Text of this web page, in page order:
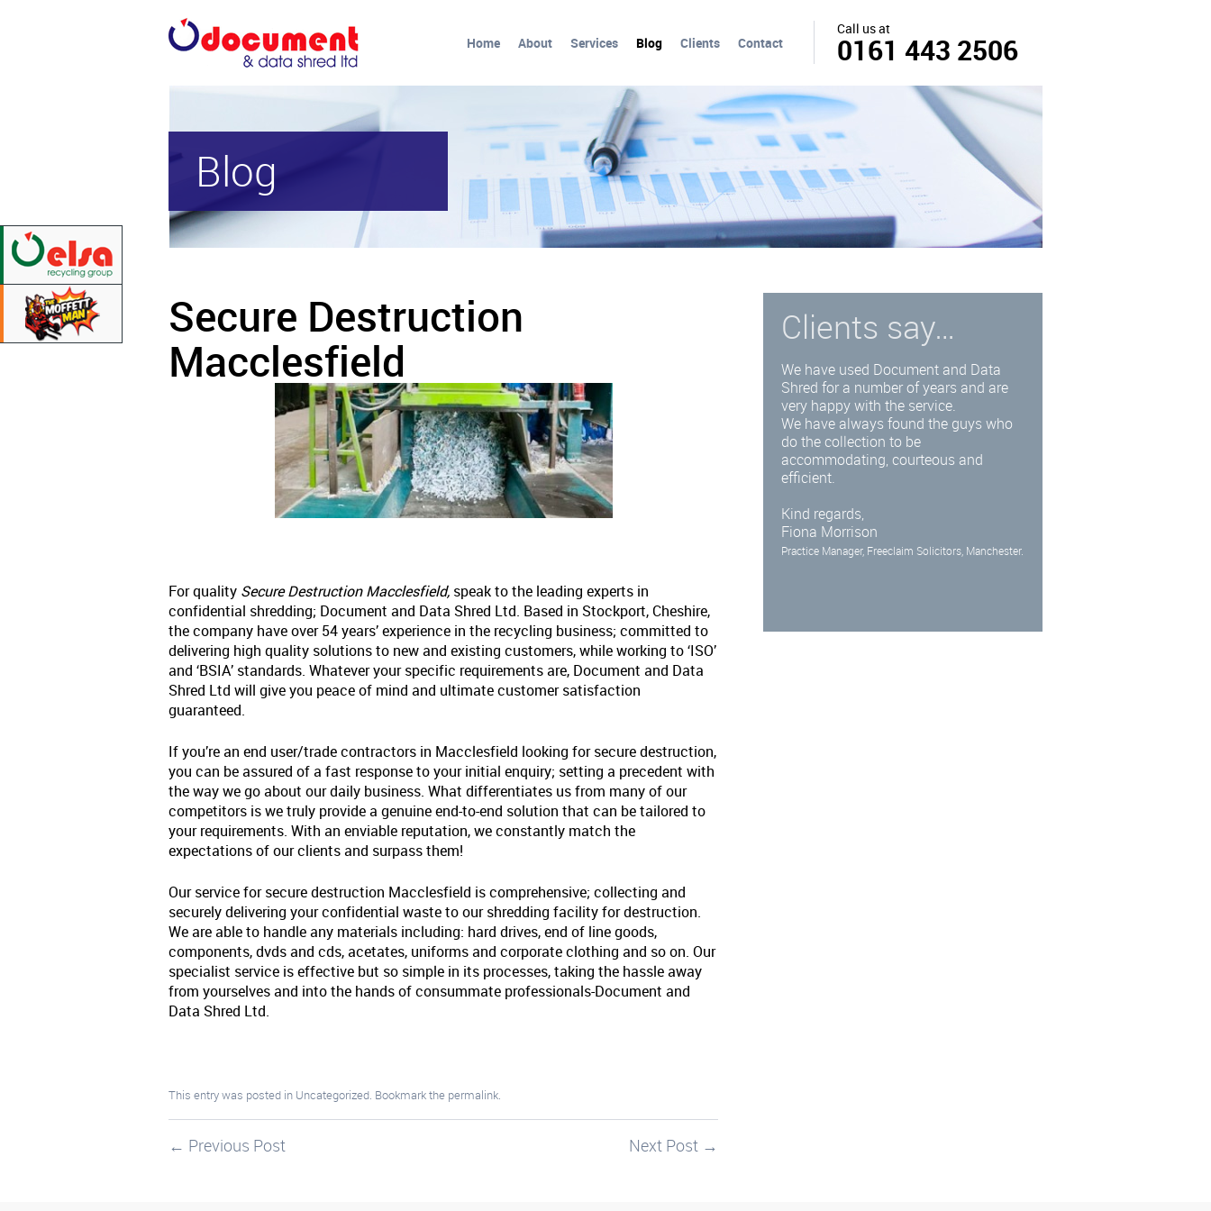
Home About Services Blog Clients Contact
Call us at
0161 443 2506
Blog
Secure Destruction
Macclesfield
For quality Secure Destruction Macclesfield, speak to the leading experts in
confidential shredding; Document and Data Shred Ltd. Based in Stockport, Cheshire,
the company have over 54 years’ experience in the recycling business; committed to
delivering high quality solutions to new and existing customers, while working to ‘ISO’
and ‘BSIA’ standards. Whatever your specific requirements are, Document and Data
Shred Ltd will give you peace of mind and ultimate customer satisfaction
guaranteed.
If you’re an end user/trade contractors in Macclesfield looking for secure destruction,
you can be assured of a fast response to your initial enquiry; setting a precedent with
the way we go about our daily business. What differentiates us from many of our
competitors is we truly provide a genuine end-to-end solution that can be tailored to
your requirements. With an enviable reputation, we constantly match the
expectations of our clients and surpass them!
Our service for secure destruction Macclesfield is comprehensive; collecting and
securely delivering your confidential waste to our shredding facility for destruction.
We are able to handle any materials including: hard drives, end of line goods,
components, dvds and cds, acetates, uniforms and corporate clothing and so on. Our
specialist service is effective but so simple in its processes, taking the hassle away
from yourselves and into the hands of consummate professionals-Document and
Data Shred Ltd.
This entry was posted in Uncategorized. Bookmark the permalink.
← Previous Post Next Post →
Clients say…
We have used Document and Data
Shred for a number of years and are
very happy with the service.
We have always found the guys who
do the collection to be
accommodating, courteous and
efficient.
Kind regards,
Fiona Morrison
Practice Manager, Freeclaim Solicitors, Manchester.